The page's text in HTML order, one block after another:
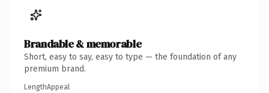
Brandable & memorable
Short, easy to say, easy to type — the foundation of any
premium brand.
LengthAppeal